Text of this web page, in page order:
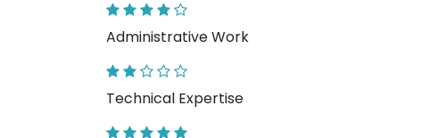
Administrative Work
Technical Expertise